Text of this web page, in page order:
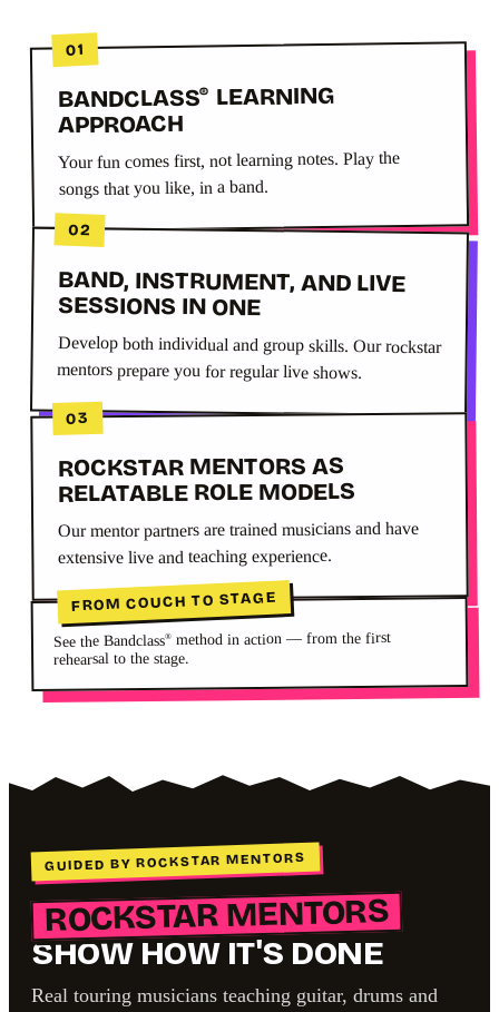
01
BANDCLASS® LEARNING
APPROACH
Your fun comes first, not learning notes. Play the
songs that you like, in a band.
02
BAND, INSTRUMENT, AND LIVE
SESSIONS IN ONE
Develop both individual and group skills. Our rockstar
mentors prepare you for regular live shows.
03
ROCKSTAR MENTORS AS
RELATABLE ROLE MODELS
Our mentor partners are trained musicians and have
extensive live and teaching experience.
FROM COUCH TO STAGE
See the Bandclass®method in action — from the first
rehearsal to the stage.
GUIDED BY ROCKSTAR MENTORS
ROCKSTAR MENTORS
SHOW HOW IT'S DONE
Real touring musicians teaching guitar, drums and